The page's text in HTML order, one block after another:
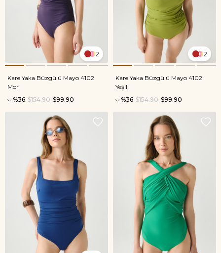
2
Kare Yaka Büzgülü Mayo 4102
Mor
%36
$99.90
$154.90
2
Kare Yaka Büzgülü Mayo 4102
Yeşil
%36
$99.90
$154.90